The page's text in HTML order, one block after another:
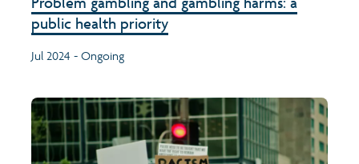
public health priority
Jul 2024 - Ongoing